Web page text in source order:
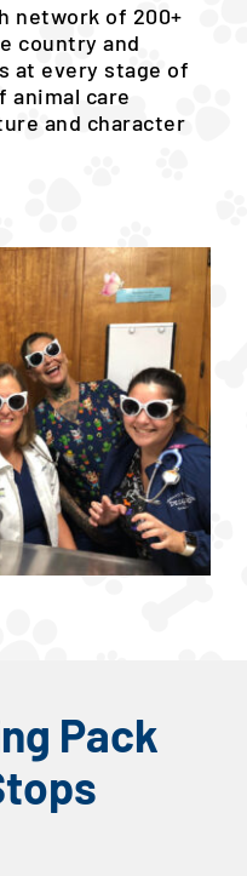
network of 200+
country and
at every stage of
animal care
and character
Pack